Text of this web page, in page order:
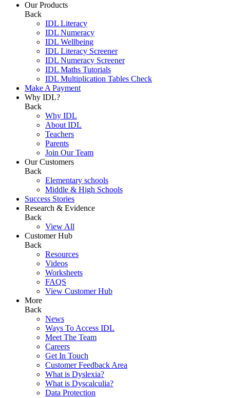
Our Products
Back
IDL Literacy
IDL Numeracy
IDL Wellbeing
IDL Literacy Screener
IDL Numeracy Screener
IDL Maths Tutorials
IDL Multiplication Tables Check
Make A Payment
Why IDL?
Back
Why IDL
About IDL
Teachers
Parents
Join Our Team
Our Customers
Back
Elementary schools
Middle & High Schools
Success Stories
Research & Evidence
Back
View All
Customer Hub
Back
Resources
Videos
Worksheets
FAQS
View Customer Hub
More
Back
News
Ways To Access IDL
Meet The Team
Careers
Get In Touch
Customer Feedback Area
What is Dyslexia?
What is Dyscalculia?
Data Protection